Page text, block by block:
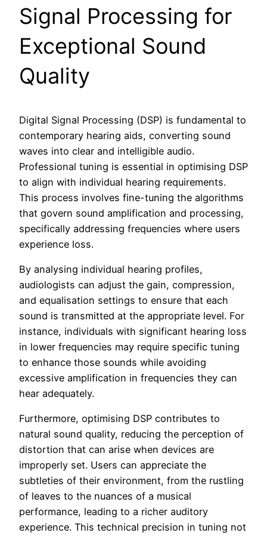
Signal Processing for
Exceptional Sound
Quality
Digital Signal Processing (DSP) is fundamental to
contemporary hearing aids, converting sound
waves into clear and intelligible audio.
Professional tuning is essential in optimising DSP
to align with individual hearing requirements.
This process involves fine-tuning the algorithms
that govern sound amplification and processing,
specifically addressing frequencies where users
experience loss.
By analysing individual hearing profiles,
audiologists can adjust the gain, compression,
and equalisation settings to ensure that each
sound is transmitted at the appropriate level. For
instance, individuals with significant hearing loss
in lower frequencies may require specific tuning
to enhance those sounds while avoiding
excessive amplification in frequencies they can
hear adequately.
Furthermore, optimising DSP contributes to
natural sound quality, reducing the perception of
distortion that can arise when devices are
improperly set. Users can appreciate the
subtleties of their environment, from the rustling
of leaves to the nuances of a musical
performance, leading to a richer auditory
experience. This technical precision in tuning not